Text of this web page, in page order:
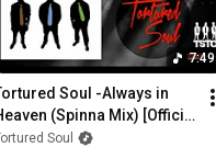
7:49
Soul -Always in
(Spinna Mix) [Official
Soul